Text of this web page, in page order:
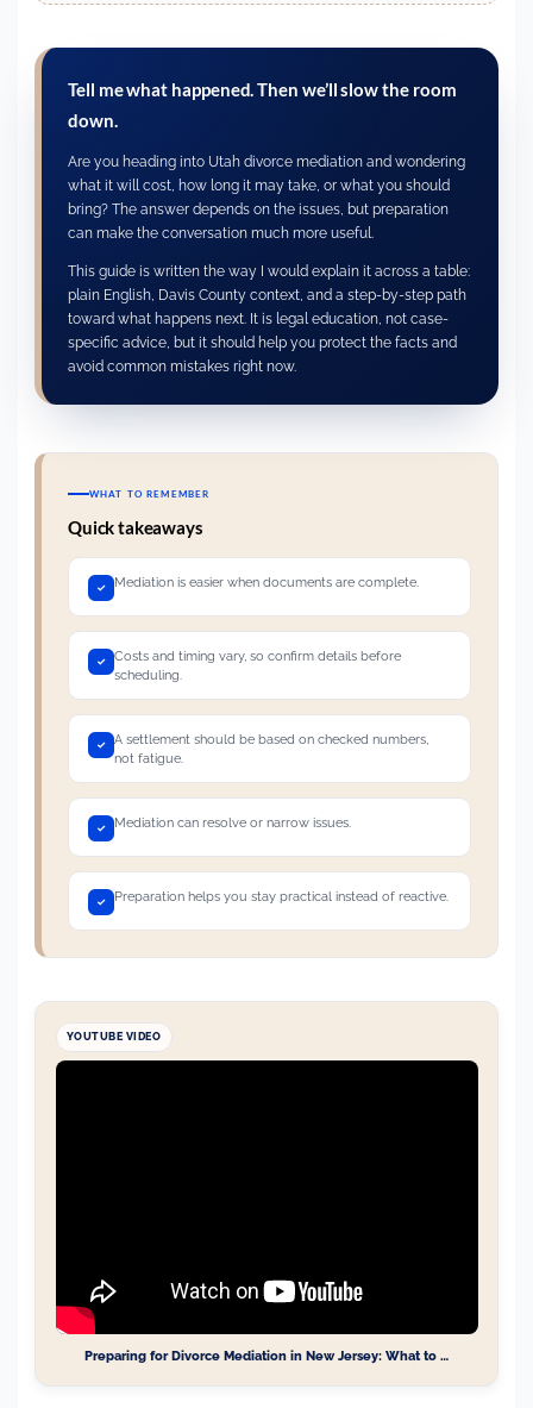
Tell me what happened. Then we’ll slow the room
down.
Are you heading into Utah divorce mediation and wondering
what it will cost, how long it may take, or what you should
bring? The answer depends on the issues, but preparation
can make the conversation much more useful.
This guide is written the way I would explain it across a table:
plain English, Davis County context, and a step-by-step path
toward what happens next. It is legal education, not case-
specific advice, but it should help you protect the facts and
avoid common mistakes right now.
WHAT TO REMEMBER
Quick takeaways
Mediation is easier when documents are complete.
Costs and timing vary, so confirm details before
scheduling.
A settlement should be based on checked numbers,
not fatigue.
Mediation can resolve or narrow issues.
Preparation helps you stay practical instead of reactive.
YOUTUBE VIDEO
Preparing for Divorce Mediation in New Jersey: What to …